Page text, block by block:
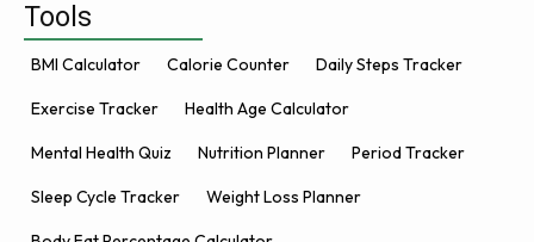
Tools
BMI Calculator Calorie Counter Daily Steps Tracker
Exercise Tracker Health Age Calculator
Mental Health Quiz Nutrition Planner Period Tracker
Sleep Cycle Tracker Weight Loss Planner